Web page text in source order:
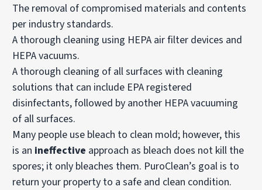
The removal of compromised materials and contents
per industry standards.
A thorough cleaning using HEPA air filter devices and
HEPA vacuums.
A thorough cleaning of all surfaces with cleaning
solutions that can include EPA registered
disinfectants, followed by another HEPA vacuuming
of all surfaces.
Many people use bleach to clean mold; however, this
is an ineffective approach as bleach does not kill the
spores; it only bleaches them. PuroClean’s goal is to
return your property to a safe and clean condition.